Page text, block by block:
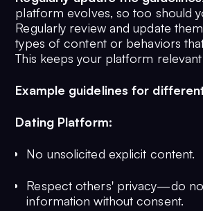
platform evolves, so too should
Regularly review and update
types of content or behaviors
This keeps your platform relevant
Example guidelines for
Dating Platform:
No unsolicited explicit content.
Respect others' privacy—do
information without consent.